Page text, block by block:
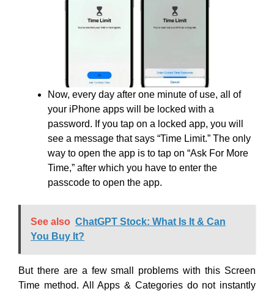
Now, every day after one minute of use, all of
your iPhone apps will be locked with a
password. If you tap on a locked app, you will
see a message that says “Time Limit.” The only
way to open the app is to tap on “Ask For More
Time,” after which you have to enter the
passcode to open the app.
See also ChatGPT Stock: What Is It & Can
You Buy It?
But there are a few small problems with this Screen
Time method. All Apps & Categories do not instantly